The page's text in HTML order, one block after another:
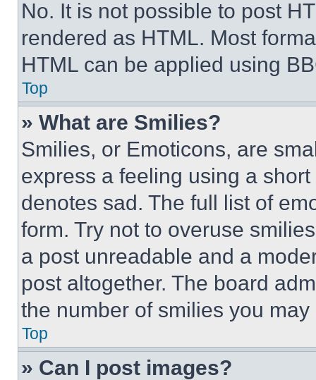
No. It is not possible to post
rendered as HTML. Most
HTML can be applied using
Top
» What are Smilies?
Smilies, or Emoticons, are
express a feeling using a
denotes sad. The full list of
form. Try not to overuse
a post unreadable and a
post altogether. The board
the number of smilies you
Top
» Can I post images?